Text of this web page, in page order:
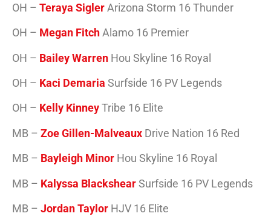
OH – Teraya SiglerArizona Storm 16 Thunder
OH – Megan FitchAlamo 16 Premier
OH – Bailey Warren Hou Skyline 16 Royal
OH – Kaci Demaria Surfside 16 PV Legends
OH – Kelly KinneyTribe 16 Elite
MB – Zoe Gillen-Malveaux Drive Nation 16 Red
MB – Bayleigh Minor Hou Skyline 16 Royal
MB – Kalyssa BlackshearSurfside 16 PV Legends
MB – Jordan Taylor HJV 16 Elite